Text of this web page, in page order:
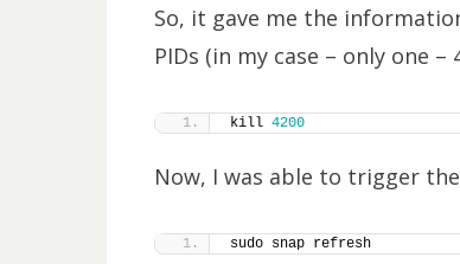
So, it gave me the
PIDs (in my case – only one
kill 4200
Now, I was able to trigger
sudo snap refresh